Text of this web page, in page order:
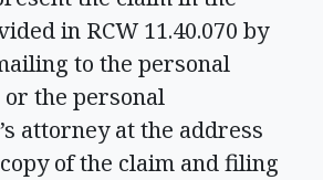
in RCW 11.40.070 by
to the personal
the personal
attorney at the address
of the claim and filing